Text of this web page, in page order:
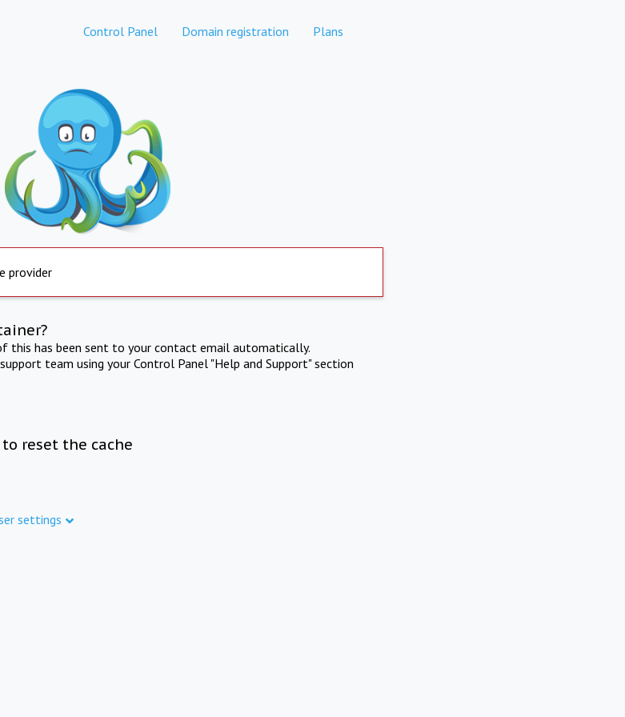
Control Panel Domain registration Plans
provider
this has been sent to your contact email automatically.
team using your Control Panel "Help and Support" section
reset the cache
settings